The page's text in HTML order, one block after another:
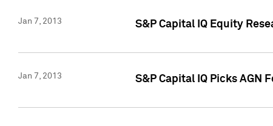
Jan 7, 2013 S&P Capital IQ Equity
Jan 7, 2013 S&P Capital IQ Picks AGN